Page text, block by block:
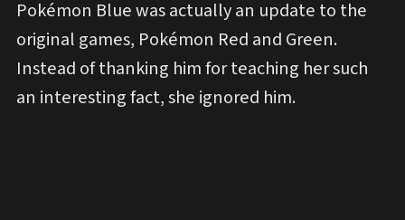
Pokémon Blue was actually an update to the
original games, Pokémon Red and Green.
Instead of thanking him for teaching her such
an interesting fact, she ignored him.